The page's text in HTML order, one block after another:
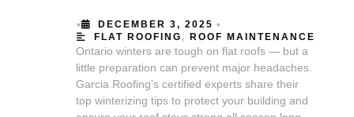
• DECEMBER 3, 2025 •
FLAT ROOFING , ROOF MAINTENANCE
Ontario winters are tough on flat roofs — but a
little preparation can prevent major headaches.
Garcia Roofing’s certified experts share their
top winterizing tips to protect your building and